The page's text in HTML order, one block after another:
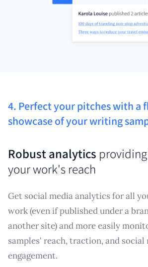
4. Perfect your pitches with a
showcase of your writing
Robust analytics
your work's reach
Get social media analytics for all
work (even if published under a
another site) and more easily
samples' reach, traction, and social
engagement.